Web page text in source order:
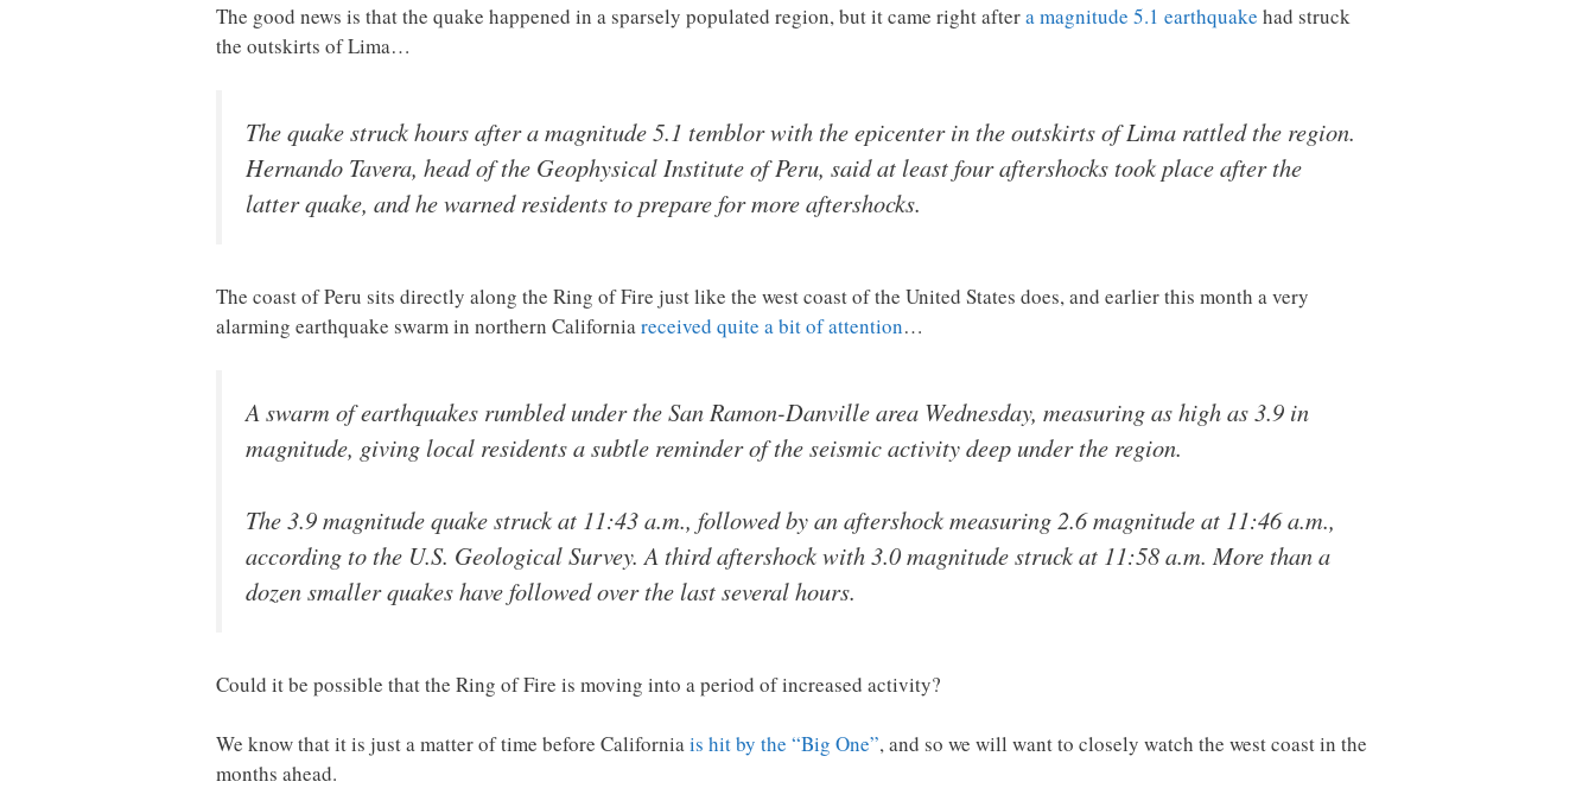
The good news is that the quake happened in a sparsely populated region, but it came right aftera magnitude 5.1 earthquake had struck
the outskirts of Lima…
The quake struck hours after a magnitude 5.1 temblor with the epicenter in the outskirts of Lima rattled the region.
Hernando Tavera, head of the Geophysical Institute of Peru, said at least four aftershocks took place after the
latter quake, and he warned residents to prepare for more aftershocks.
The coast of Peru sits directly along the Ring of Fire just like the west coast of the United States does, and earlier this month a very
alarming earthquake swarm in northern Californiareceived quite a bit of attention…
A swarm of earthquakes rumbled under the San Ramon-Danville area Wednesday, measuring as high as 3.9 in
magnitude, giving local residents a subtle reminder of the seismic activity deep under the region.
The 3.9 magnitude quake struck at 11:43 a.m., followed by an aftershock measuring 2.6 magnitude at 11:46 a.m.,
according to the U.S. Geological Survey. A third aftershock with 3.0 magnitude struck at 11:58 a.m. More than a
dozen smaller quakes have followed over the last several hours.
Could it be possible that the Ring of Fire is moving into a period of increased activity?
We know that it is just a matter of time before Californiais hit by the “Big One”, and so we will want to closely watch the west coast in the
months ahead.